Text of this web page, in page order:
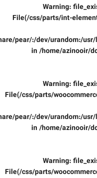
Warning:
File(/css/parts/int-
pear/:/dev/urandom:/
in /home/azinooir/
Warning:
File(/css/parts/
pear/:/dev/urandom:/
in /home/azinooir/
Warning:
File(/css/parts/